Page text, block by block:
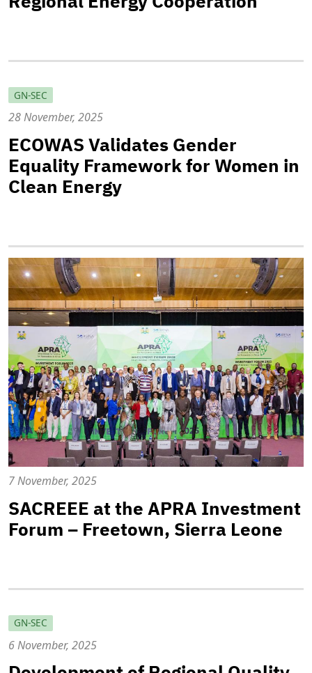
GN-SEC
28 November, 2025
ECOWAS Validates Gender
Equality Framework for Women in
Clean Energy
7 November, 2025
SACREEE at the APRA Investment
Forum – Freetown, Sierra Leone
GN-SEC
6 November, 2025